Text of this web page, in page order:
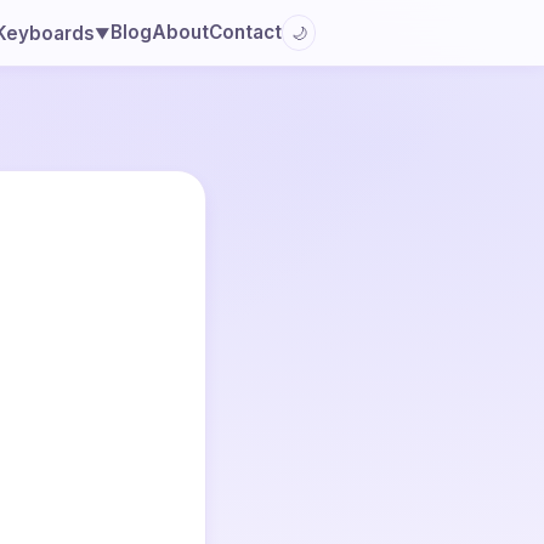
▼BlogAboutContact 🌙